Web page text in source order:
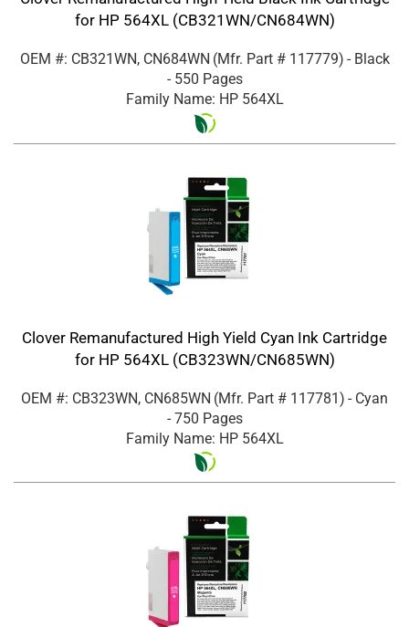
for HP 564XL (CB321WN/CN684WN)
OEM #: CB321WN, CN684WN (Mfr. Part # 117779) - Black
- 550 Pages
Family Name: HP 564XL
Clover Remanufactured High Yield Cyan Ink Cartridge
for HP 564XL (CB323WN/CN685WN)
OEM #: CB323WN, CN685WN (Mfr. Part # 117781) - Cyan
- 750 Pages
Family Name: HP 564XL